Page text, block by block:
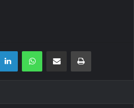
LinkedInWhatsAppShare via Email Print